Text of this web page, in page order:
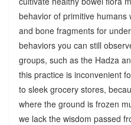
behavior of primitive humans
and bone fragments for
behaviors you can still
groups, such as the Hadza
this practice is inconvenient
to sleek grocery stores,
where the ground is frozen
we lack the wisdom passed